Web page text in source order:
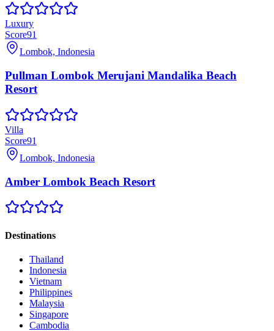
Luxury
Score91
Lombok, Indonesia
Pullman Lombok Merujani Mandalika Beach
Resort
Villa
Score91
Lombok, Indonesia
Amber Lombok Beach Resort
Destinations
Thailand
Indonesia
Vietnam
Philippines
Malaysia
Singapore
Cambodia